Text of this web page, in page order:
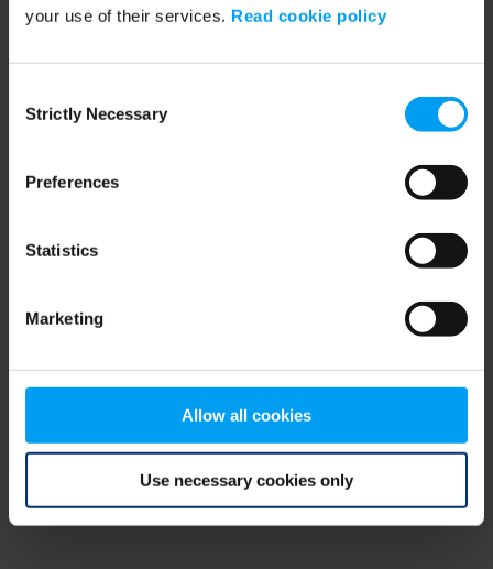
your use of their services. Read cookie policy
Selection
Strictly Necessary
Preferences
Statistics
Marketing
Allow all cookies
Use necessary cookies only